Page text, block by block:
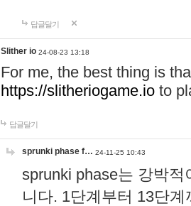
답글달기
Slither io 24-08-23 13:18
For me, the best thing is
https://slitheriogame.io to
답글달기
sprunki phase f… 24-11-25 10:43
sprunki phase는 강박
니다. 1단계부터 13단